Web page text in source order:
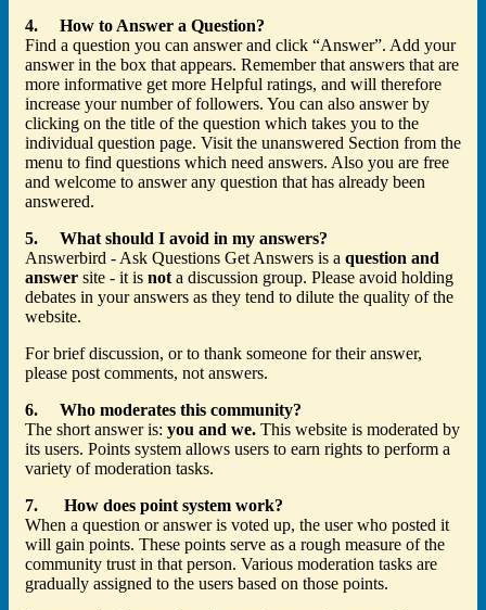
4. How to Answer a Question?
Find a question you can answer and click “Answer”. Add your
answer in the box that appears. Remember that answers that are
more informative get more Helpful ratings, and will therefore
increase your number of followers. You can also answer by
clicking on the title of the question which takes you to the
individual question page. Visit the unanswered Section from the
menu to find questions which need answers. Also you are free
and welcome to answer any question that has already been
answered.
5. What should I avoid in my answers?
Answerbird - Ask Questions Get Answers is a question and
answer site - it is not a discussion group. Please avoid holding
debates in your answers as they tend to dilute the quality of the
website.
For brief discussion, or to thank someone for their answer,
please post comments, not answers.
6. Who moderates this community?
The short answer is: you and we. This website is moderated by
its users. Points system allows users to earn rights to perform a
variety of moderation tasks.
7. How does point system work?
When a question or answer is voted up, the user who posted it
will gain points. These points serve as a rough measure of the
community trust in that person. Various moderation tasks are
gradually assigned to the users based on those points.